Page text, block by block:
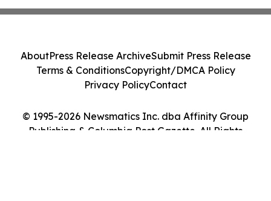
© 1995-2026 Newsmatics Inc. dba Affinity Group
Publishing & Columbia Post Gazette. All Rights
AboutPress Release ArchiveSubmit Press Release
Terms & ConditionsCopyright/DMCA Policy
Privacy PolicyContact